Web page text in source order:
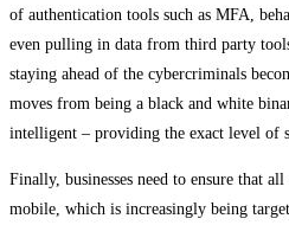
of authentication tools such as MFA,
even pulling in data from third party
staying ahead of the cybercriminals
moves from being a black and white
intelligent – providing the exact level of
Finally, businesses need to ensure that
mobile, which is increasingly being